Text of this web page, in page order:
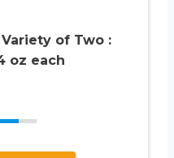
of Two :
oz each